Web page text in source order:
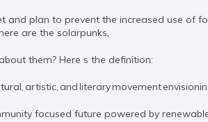
and plan to prevent the increased use of
are the solarpunks,
them? Here s the definition:
artistic, and literary movement
focused future powered by